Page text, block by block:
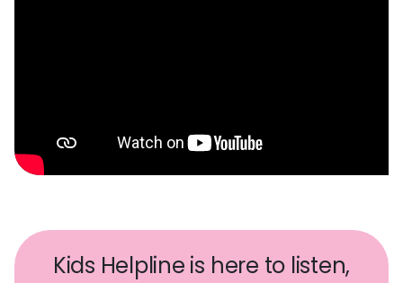
Kids Helpline is here to listen,